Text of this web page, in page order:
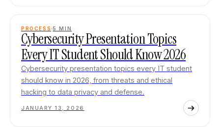
PROCESS 5 MIN
Cybersecurity Presentation Topics
Every IT Student Should Know 2026
Cybersecurity presentation topics every IT student
should know in 2026, from threats and ethical
hacking to data privacy and defense.
JANUARY 13, 2026